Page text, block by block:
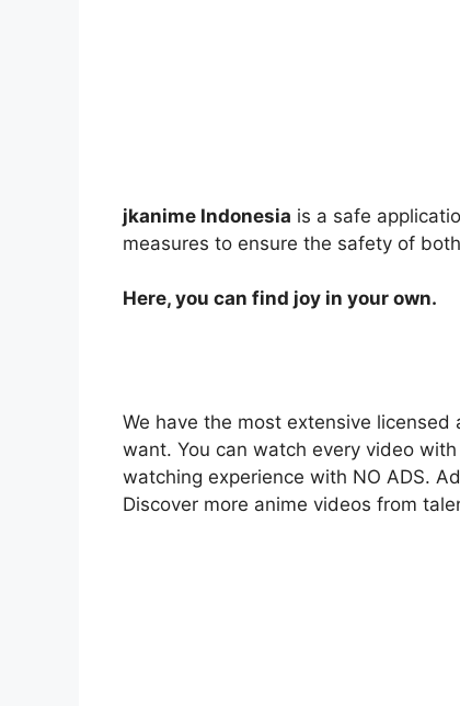
jkanime Indonesia is a safe
measures to ensure the safety of
Here, you can find joy in your own.
We have the most extensive
want. You can watch every video
watching experience with NO ADS.
Discover more anime videos from